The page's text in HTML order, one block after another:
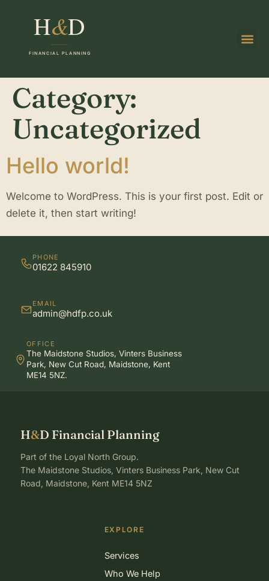
Category:
Uncategorized
Hello world!
Welcome to WordPress. This is your first post. Edit or
delete it, then start writing!
PHONE
01622 845910
EMAIL
admin@hdfp.co.uk
OFFICE
The Maidstone Studios, Vinters Business
Park, New Cut Road, Maidstone, Kent
ME14 5NZ.
H&D Financial Planning
Part of the Loyal North Group.
The Maidstone Studios, Vinters Business Park, New Cut
Road, Maidstone, Kent ME14 5NZ
EXPLORE
Services
Who We Help